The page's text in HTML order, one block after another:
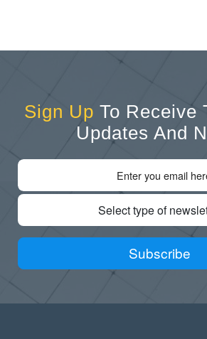
Sign Up To Receive
Updates And
Select type of
Subscribe